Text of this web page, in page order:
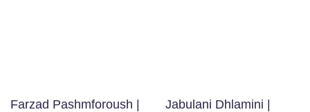
Farzad Pashmforoush |
Jabulani Dhlamini |